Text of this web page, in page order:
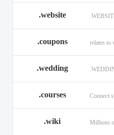
.website
.coupons
.wedding
.courses
.wiki